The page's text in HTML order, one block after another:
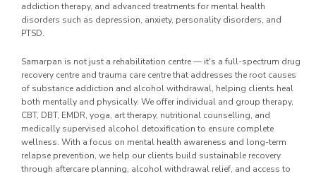
addiction therapy, and advanced treatments for mental health
disorders such as depression, anxiety, personality disorders, and
PTSD.
Samarpan is not just a rehabilitation centre — it's a full-spectrum drug
recovery centre and trauma care centre that addresses the root causes
of substance addiction and alcohol withdrawal, helping clients heal
both mentally and physically. We offer individual and group therapy,
CBT, DBT, EMDR, yoga, art therapy, nutritional counselling, and
medically supervised alcohol detoxification to ensure complete
wellness. With a focus on mental health awareness and long-term
relapse prevention, we help our clients build sustainable recovery
through aftercare planning, alcohol withdrawal relief, and access to